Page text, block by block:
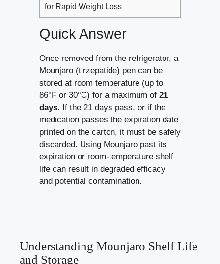
for Rapid Weight Loss
Quick Answer
Once removed from the refrigerator, a
Mounjaro (tirzepatide) pen can be
stored at room temperature (up to
86°F or 30°C) for a maximum of 21
days. If the 21 days pass, or if the
medication passes the expiration date
printed on the carton, it must be safely
discarded. Using Mounjaro past its
expiration or room-temperature shelf
life can result in degraded efficacy
and potential contamination.
Understanding Mounjaro Shelf Life
and Storage